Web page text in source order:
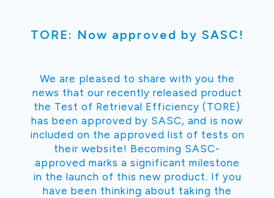
TORE: Now approved by SASC!
We are pleased to share with you the
news that our recently released product
the Test of Retrieval Efficiency (TORE)
has been approved by SASC, and is now
included on the approved list of tests on
their website! Becoming SASC-
approved marks a significant milestone
in the launch of this new product. If you
have been thinking about taking the